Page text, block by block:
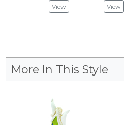
View View
More In This Style